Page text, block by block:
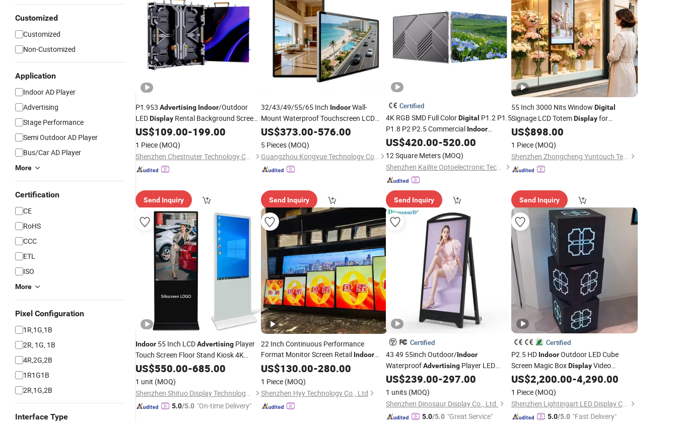
Customized
Customized
Non-Customized
Application
Indoor AD Player
Advertising
Stage Performance
Semi Outdoor AD Player
Bus/Car AD Player
More
Certification
CE
RoHS
CCC
ETL
ISO
More
Pixel Configuration
1R,1G,1B
2R, 1G, 1B
4R,2G,2B
1R1G1B
2R,1G,2B
Interface Type
P1.953 Advertising Indoor/Outdoor
LEDDisplay Rental Background Screen
Easy Installation Digital LED Video Wall
US$109.00-199.00
1 Piece (MOQ)
Shenzhen Chestnuter Technology Co., Ltd.
Send Inquiry
32/43/49/55/65 Inch IndoorWall-
Mount Waterproof Touchscreen LCD
DigitalSignageAdvertisingDisplay
US$373.00-576.00
5 Pieces (MOQ)
Guangzhou Kongyue Technology Co., Ltd
Send Inquiry
Certified
4K RGB SMD Full ColorDigital P1.2 P1.5
P1.8 P2 P2.5 Commercial Indoor
Outdoor FixedAdvertisingSign Screen
Video Wall Billboard LED
US$420.00-520.00
12 Square Meters (MOQ)
Shenzhen Kailite Optoelectronic Technology Co., Ltd.
Send Inquiry
55 Inch 3000 Nits Window Digital
Signage LCD TotemDisplayfor
SupermarketIndoor
Advertising Screen
US$898.00
1 Piece (MOQ)
Shenzhen Zhongcheng Yuntouch Technology Co., Ltd.
Send Inquiry
Indoor 55 Inch LCDAdvertising Player
Touch Screen Floor Stand Kiosk 4K
ScreenDigitalSignageDisplay
US$550.00-685.00
1 unit (MOQ)
Shenzhen Shituo Display Technology Co., Ltd.
5.0/5.0 "On-time Delivery"
22 Inch Continuous Performance
Format Monitor Screen Retail Indoor
AdvertisingCommercial Interactive
Android
Square LCD
Display
US$130.00-280.00
1 Piece (MOQ)
Shenzhen Hyy Technology Co., Ltd
Certified
43 49 55inch Outdoor/Indoor
WaterproofAdvertising Player LED
Battery Powered Rechargeable Movable
Signage and
US$239.00-297.00
1 units (MOQ)
Shenzhen Dinosaur Display Co., Ltd.
5.0/5.0 "Great Service"
Certified
P2.5 HD IndoorOutdoor LED Cube
Screen Magic BoxDisplayVideo
AdvertisingLogo Sign Digital Signage
US$2,200.00-4,290.00
1 Piece (MOQ)
Shenzhen Lightingart LED Display Co., Ltd.
5.0/5.0 "Fast Delivery"